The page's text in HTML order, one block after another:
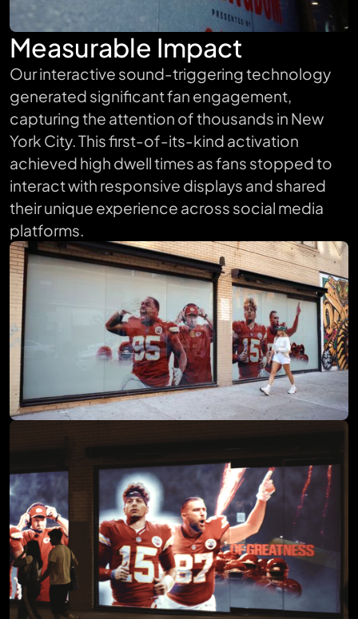
Measurable Impact
Our interactive sound-triggering technology
generated significant fan engagement,
capturing the attention of thousands in New
York City. This first-of-its-kind activation
achieved high dwell times as fans stopped to
interact with responsive displays and shared
their unique experience across social media
platforms.